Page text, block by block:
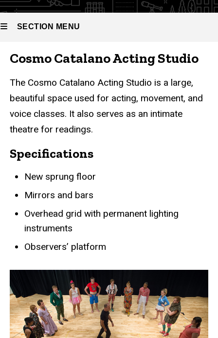
SECTION MENU
Main
navigation
Cosmo Catalano Acting Studio
The Cosmo Catalano Acting Studio is a large,
beautiful space used for acting, movement, and
voice classes. It also serves as an intimate
theatre for readings.
Specifications
New sprung floor
Mirrors and bars
Overhead grid with permanent lighting
instruments
Observers’ platform